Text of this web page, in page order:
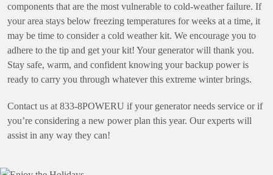
components that are the most vulnerable to cold-weather failure. If
your area stays below freezing temperatures for weeks at a time, it
may be time to consider a cold weather kit. We encourage you to
adhere to the tip and get your kit! Your generator will thank you.
Stay safe, warm, and confident knowing your backup power is
ready to carry you through whatever this extreme winter brings.
Contact us at 833-8POWERU if your generator needs service or if
you’re considering a new power plan this year. Our experts will
assist in any way they can!